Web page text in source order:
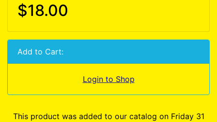
$18.00
Add to Cart:
Login to Shop
This product was added to our catalog on Friday 31